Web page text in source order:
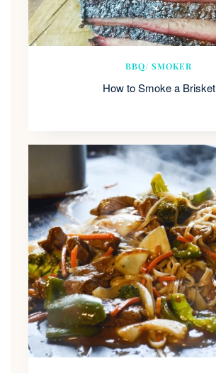
BBQ/ SMOKER
How to Smoke a Brisket